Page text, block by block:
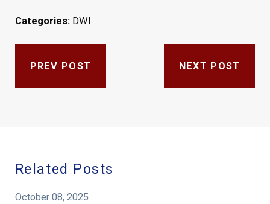
Categories: DWI
PREV POST NEXT POST
Related Posts
October 08, 2025